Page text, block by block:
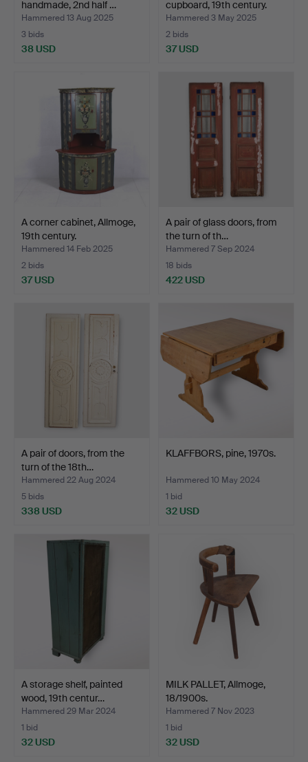
handmade, 2nd half …
Hammered 13 Aug 2025
3 bids
38 USD
cupboard, 19th century.
Hammered 3 May 2025
2 bids
37 USD
A corner cabinet, Allmoge,
19th century.
Hammered 14 Feb 2025
2 bids
37 USD
A pair of glass doors, from
the turn of th…
Hammered 7 Sep 2024
18 bids
422 USD
A pair of doors, from the
turn of the 18th…
Hammered 22 Aug 2024
5 bids
338 USD
KLAFFBORS, pine, 1970s.
Hammered 10 May 2024
1 bid
32 USD
A storage shelf, painted
wood, 19th centur…
Hammered 29 Mar 2024
1 bid
32 USD
MILK PALLET, Allmoge,
18/1900s.
Hammered 7 Nov 2023
1 bid
32 USD